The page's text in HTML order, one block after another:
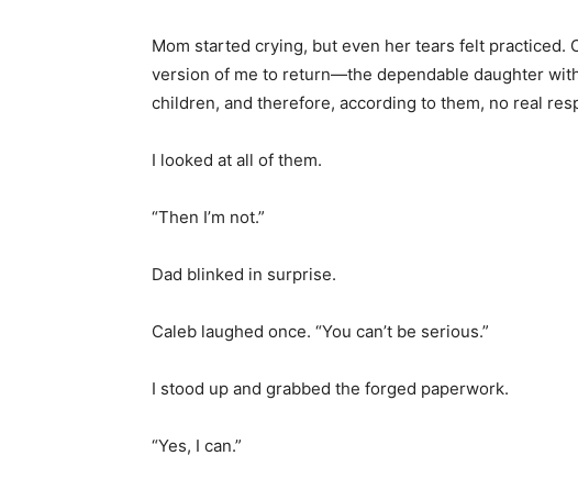
Mom started crying, but even her tears felt practiced.
version of me to return—the dependable daughter
children, and therefore, according to them, no real
I looked at all of them.
“Then I’m not.”
Dad blinked in surprise.
Caleb laughed once. “You can’t be serious.”
I stood up and grabbed the forged paperwork.
“Yes, I can.”